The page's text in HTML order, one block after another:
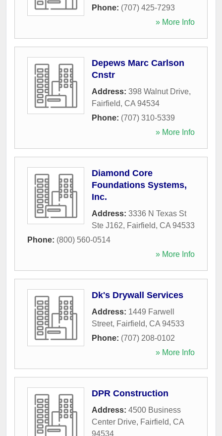
Phone: (707) 425-7293
» More Info
Depews Marc Carlson
Cnstr
Address: 398 Walnut Drive,
Fairfield, CA 94534
Phone: (707) 310-5339
» More Info
Diamond Core
Foundations Systems,
Inc.
Address: 3336 N Texas St
Ste J162, Fairfield, CA 94533
Phone: (800) 560-0514
» More Info
Dk's Drywall Services
Address: 1449 Farwell
Street, Fairfield, CA 94533
Phone: (707) 208-0102
» More Info
DPR Construction
Address: 4500 Business
Center Drive, Fairfield, CA
94534